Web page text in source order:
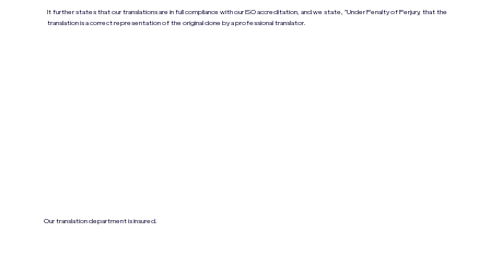
It further states that our translations are in full compliance with our ISO accreditation, and we state, "Under Penalty of Perjury, that the
translation is a correct representation of the original done by a professional translator.
Our translation department is insured.